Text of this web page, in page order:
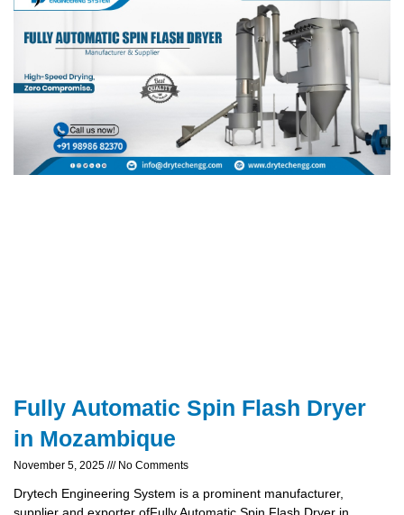
Fully Automatic Spin Flash Dryer
in Mozambique
November 5, 2025 No Comments
Drytech Engineering System is a prominent manufacturer,